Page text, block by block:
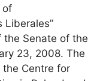
of
Liberales”
Senate of the
23, 2008. The
Centre for